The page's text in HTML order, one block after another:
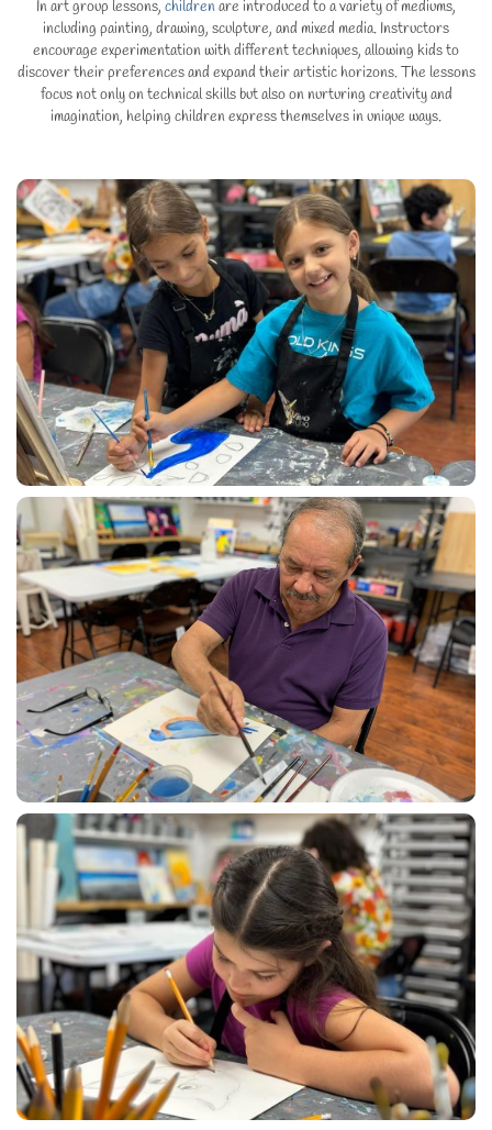
In art group lessons, childrenare introduced to a variety of mediums,
including painting, drawing, sculpture, and mixed media. Instructors
encourage experimentation with different techniques, allowing kids to
discover their preferences and expand their artistic horizons. The lessons
focus not only on technical skills but also on nurturing creativity and
imagination, helping children express themselves in unique ways.